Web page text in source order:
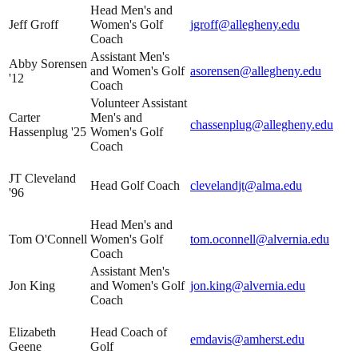
Jeff Groff
Head Men's and
Women's Golf
Coach
jgroff@allegheny.edu
Abby Sorensen
'12
Assistant Men's
and Women's Golf
Coach
asorensen@allegheny.edu
Carter
Hassenplug '25
Volunteer Assistant
Men's and
Women's Golf
Coach
chassenplug@allegheny.edu
JT Cleveland
'96
Head Golf Coach clevelandjt@alma.edu
Tom O'Connell
Head Men's and
Women's Golf
Coach
tom.oconnell@alvernia.edu
Jon King
Assistant Men's
and Women's Golf
Coach
jon.king@alvernia.edu
Elizabeth
Geene
Head Coach of
Golf
emdavis@amherst.edu